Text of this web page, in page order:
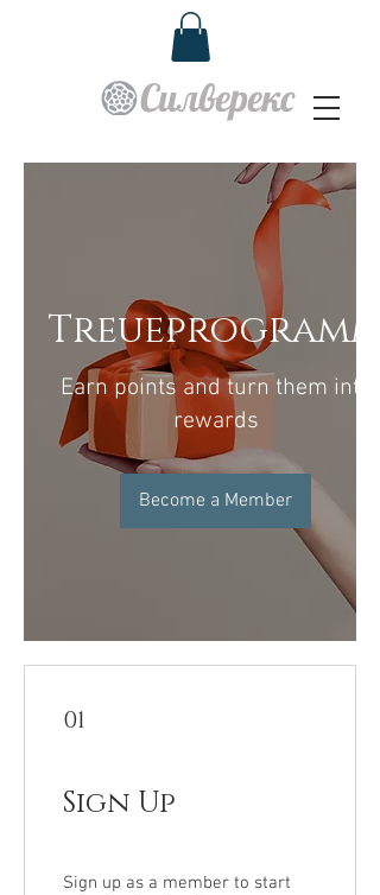
Силверекс
Treueprogramm
Earn points and turn them into
rewards
Become a Member
01
Sign Up
Sign up as a member to start